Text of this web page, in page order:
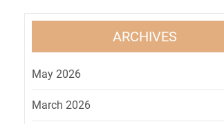
ARCHIVES
May 2026
March 2026